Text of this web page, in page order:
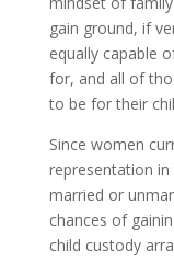
gain ground, if
equally capable
for, and all of
to be for their
Since women
representation
married or
chances of
child custody